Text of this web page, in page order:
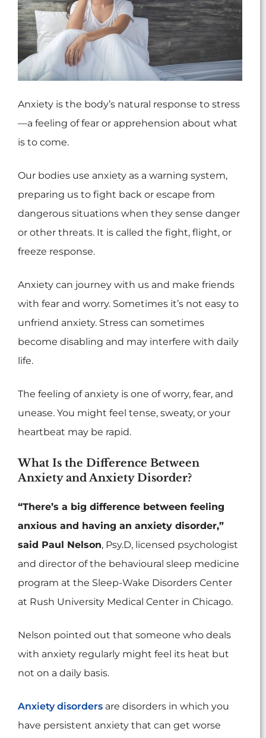
Anxiety is the body’s natural response to stress
—a feeling of fear or apprehension about what
is to come.
Our bodies use anxiety as a warning system,
preparing us to fight back or escape from
dangerous situations when they sense danger
or other threats. It is called the fight, flight, or
freeze response.
Anxiety can journey with us and make friends
with fear and worry. Sometimes it’s not easy to
unfriend anxiety. Stress can sometimes
become disabling and may interfere with daily
life.
The feeling of anxiety is one of worry, fear, and
unease. You might feel tense, sweaty, or your
heartbeat may be rapid.
What Is the Difference Between
Anxiety and Anxiety Disorder?
“There’s a big difference between feeling
anxious and having an anxiety disorder,”
said Paul Nelson, Psy.D, licensed psychologist
and director of the behavioural sleep medicine
program at the Sleep-Wake Disorders Center
at Rush University Medical Center in Chicago.
Nelson pointed out that someone who deals
with anxiety regularly might feel its heat but
not on a daily basis.
Anxiety disorders are disorders in which you
have persistent anxiety that can get worse